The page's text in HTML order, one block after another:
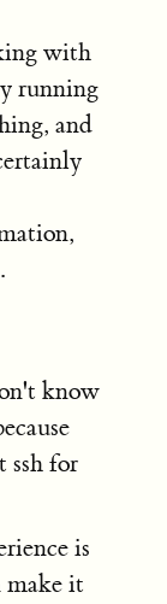
with
running
and
know
ssh for
is
make it